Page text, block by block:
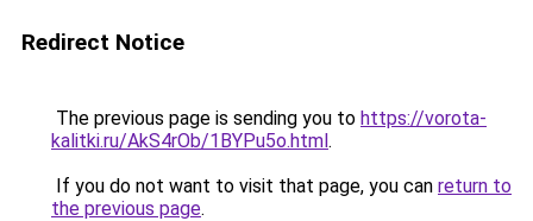
Redirect Notice
The previous page is sending you to https://vorota-
kalitki.ru/AkS4rOb/1BYPu5o.html.
If you do not want to visit that page, you can return to
the previous page.